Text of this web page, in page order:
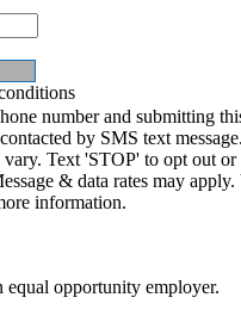
number and submitting
by SMS text
vary. Text 'STOP' to opt out or
& data rates may
information.
opportunity employer.